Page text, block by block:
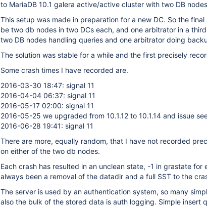
to MariaDB 10.1 galera active/active cluster with two DB
This setup was made in preparation for a new DC. So the
be two db nodes in two DCs each, and one arbitrator in a
two DB nodes handling queries and one arbitrator doing
The solution was stable for a while and the first precisely
Some crash times I have recorded are.
2016-03-30 18:47: signal 11
2016-04-04 06:37: signal 11
2016-05-17 02:00: signal 11
2016-05-25 we upgraded from 10.1.12 to 10.1.14 and issue
2016-06-28 19:41: signal 11
There are more, equally random, that I have not recorded
on either of the two db nodes.
Each crash has resulted in an unclean state, -1 in grastate for
always been a removal of the datadir and a full SST to the
The server is used by an authentication system, so many
also the bulk of the stored data is auth logging. Simple insert